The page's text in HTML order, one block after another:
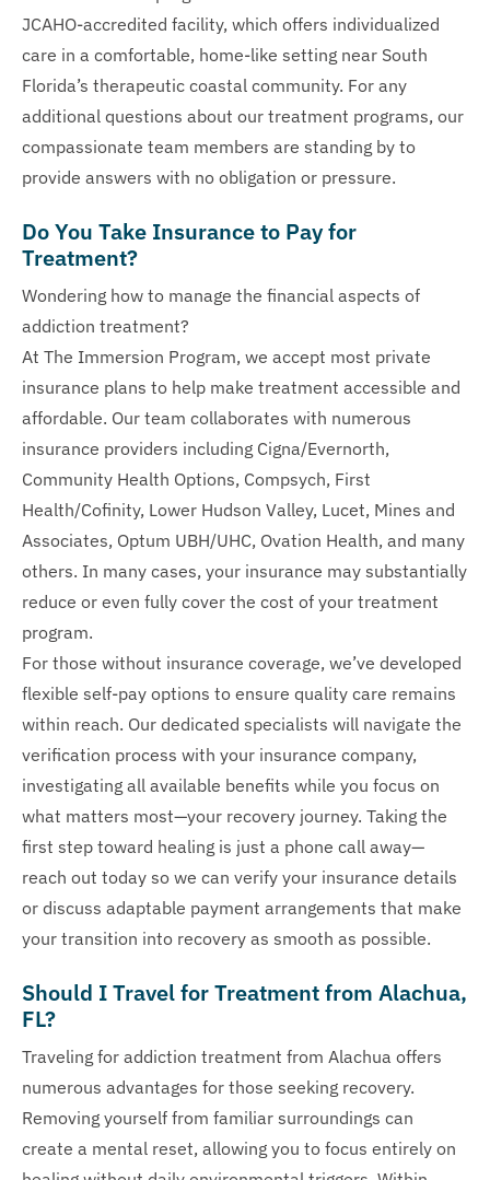
JCAHO-accredited facility, which offers individualized
care in a comfortable, home-like setting near South
Florida’s therapeutic coastal community. For any
additional questions about our treatment programs, our
compassionate team members are standing by to
provide answers with no obligation or pressure.
Do You Take Insurance to Pay for
Treatment?
Wondering how to manage the financial aspects of
addiction treatment?
At The Immersion Program, we accept most private
insurance plans to help make treatment accessible and
affordable. Our team collaborates with numerous
insurance providers including Cigna/Evernorth,
Community Health Options, Compsych, First
Health/Cofinity, Lower Hudson Valley, Lucet, Mines and
Associates, Optum UBH/UHC, Ovation Health, and many
others. In many cases, your insurance may substantially
reduce or even fully cover the cost of your treatment
program.
For those without insurance coverage, we’ve developed
flexible self-pay options to ensure quality care remains
within reach. Our dedicated specialists will navigate the
verification process with your insurance company,
investigating all available benefits while you focus on
what matters most—your recovery journey. Taking the
first step toward healing is just a phone call away—
reach out today so we can verify your insurance details
or discuss adaptable payment arrangements that make
your transition into recovery as smooth as possible.
Should I Travel for Treatment from Alachua,
FL?
Traveling for addiction treatment from Alachua offers
numerous advantages for those seeking recovery.
Removing yourself from familiar surroundings can
create a mental reset, allowing you to focus entirely on